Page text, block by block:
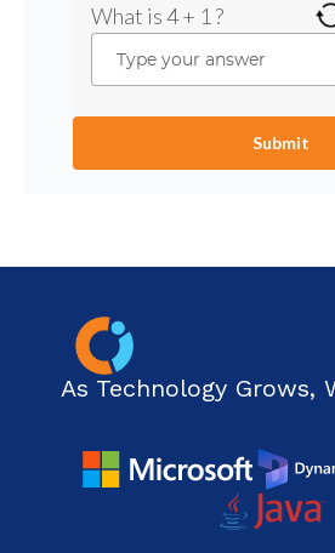
What is 4 + 1 ?
As Technology Grows,